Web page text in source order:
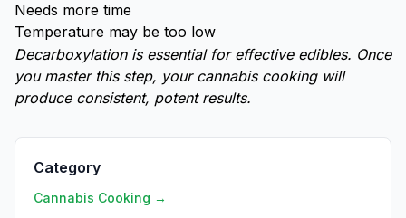
Needs more time
Temperature may be too low
Decarboxylation is essential for effective edibles. Once
you master this step, your cannabis cooking will
produce consistent, potent results.
Category
Cannabis Cooking →